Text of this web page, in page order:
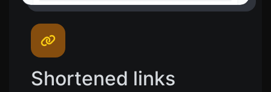
Shortened links